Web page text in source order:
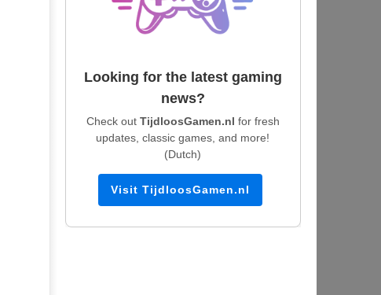
Looking for the latest gaming
news?
Check out TijdloosGamen.nl for fresh
updates, classic games, and more!
(Dutch)
Visit TijdloosGamen.nl